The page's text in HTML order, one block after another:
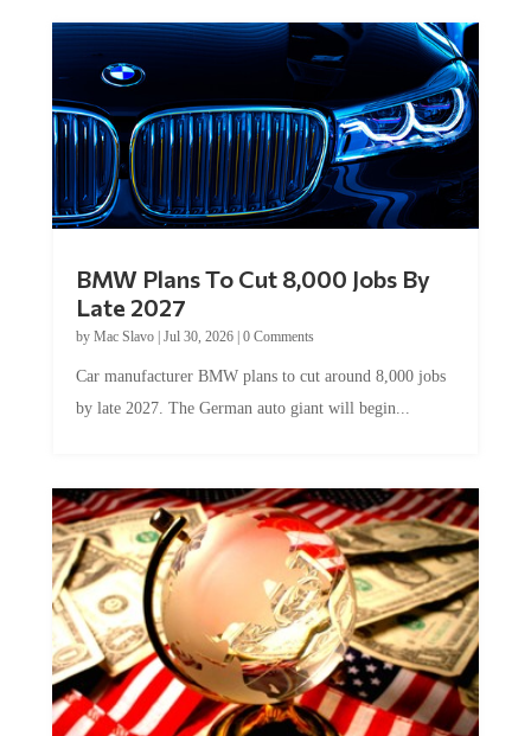
BMW Plans To Cut 8,000 Jobs By
Late 2027
by Mac Slavo| Jul 30, 2026| 0 Comments
Car manufacturer BMW plans to cut around 8,000 jobs
by late 2027. The German auto giant will begin...